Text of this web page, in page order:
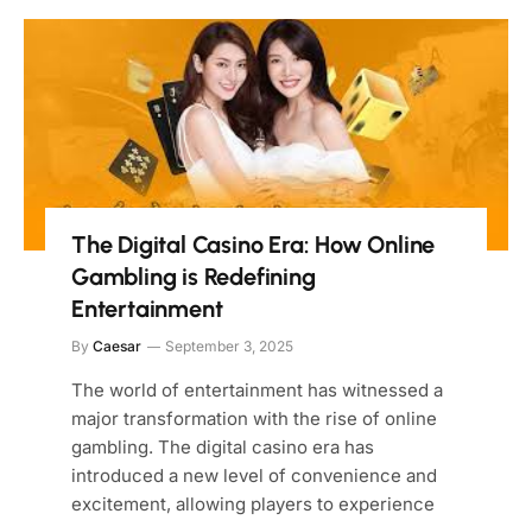
The Digital Casino Era: How Online
Gambling is Redefining
Entertainment
By Caesar September 3, 2025
The world of entertainment has witnessed a
major transformation with the rise of online
gambling. The digital casino era has
introduced a new level of convenience and
excitement, allowing players to experience